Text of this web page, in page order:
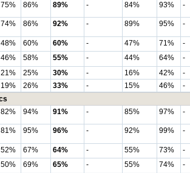
75% 86% 89% - 84% 93% -
74% 86% 92% - 89% 95% -
48% 60% 60% - 47% 71%
-
46% 58% 55% - 44% 64%
-
21% 25% 30% - 16% 42%
-
19% 26% 33% - 15% 46%
-
82% 94% 91% - 85% 97% -
81% 95% 96% - 92% 99% -
52% 67% 64% - 55% 73%
-
50% 69% 65% - 55% 74%
-